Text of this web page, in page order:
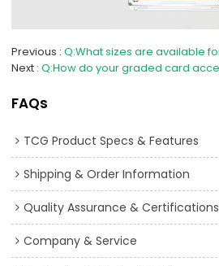
Previous
Next
FAQs
TCG Product Specs & Features
Shipping & Order Information
Quality Assurance & Certifications
Company & Service